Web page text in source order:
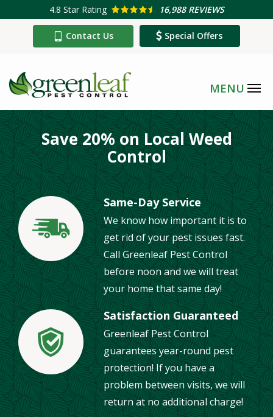
4.8 Star Rating 16,988 REVIEWS
Contact Us Special Offers
Save 20% on Local Weed
Control
Image
Same-Day Service
We know how important it is to
get rid of your pest issues fast.
Call Greenleaf Pest Control
before noon and we will treat
your home that same day!
Image
Satisfaction Guaranteed
Greenleaf Pest Control
guarantees year-round pest
protection! If you have a
problem between visits, we will
return at no additional charge!